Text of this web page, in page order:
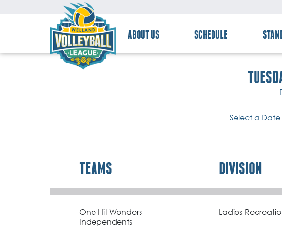
ABOUT US SCHEDULE
Select a Date
TEAMS DIVISION
One Hit Wonders
Independents
Ladies-